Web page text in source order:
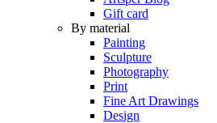
Gift card
By material
Painting
Sculpture
Photography
Print
Fine Art Drawings
Design